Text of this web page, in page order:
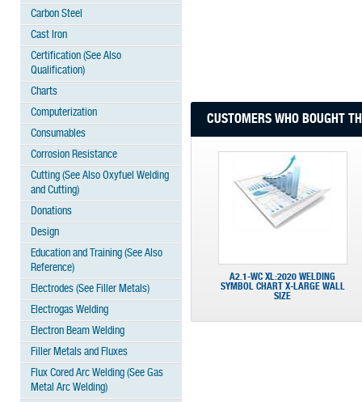
Carbon Steel
Cast Iron
Certification (See Also
Qualification)
Charts
Computerization
Consumables
Corrosion Resistance
Cutting (See Also Oxyfuel Welding
and Cutting)
Donations
Design
Education and Training (See Also
Reference)
Electrodes (See Filler Metals)
Electrogas Welding
Electron Beam Welding
Filler Metals and Fluxes
Flux Cored Arc Welding (See Gas
Metal Arc Welding)
CUSTOMERS WHO BOUGHT
A2.1-WC XL:2020 WELDING
SYMBOL CHART X-LARGE WALL
SIZE